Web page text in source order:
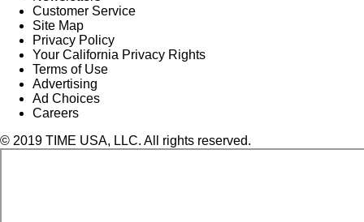
Customer Service
Site Map
Privacy Policy
Your California Privacy Rights
Terms of Use
Advertising
Ad Choices
Careers
© 2019 TIME USA, LLC. All rights reserved.